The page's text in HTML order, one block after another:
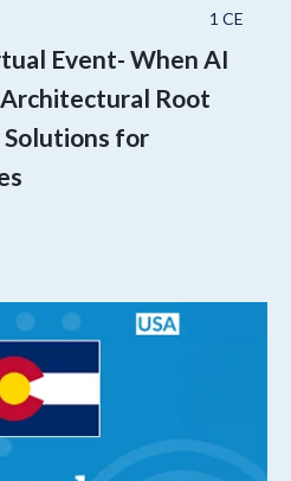
1 CE
Event- When AI
Root
for